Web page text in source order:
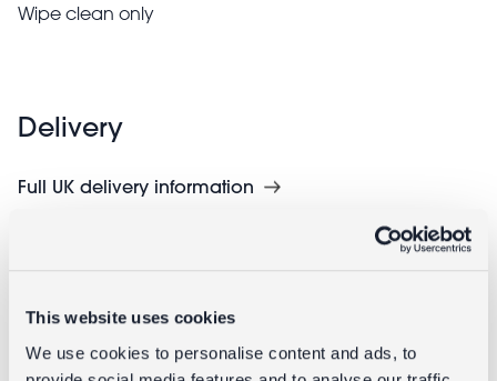
This website uses cookies
We use cookies to personalise content and ads, to
Wipe clean only
Delivery
Full UK delivery information